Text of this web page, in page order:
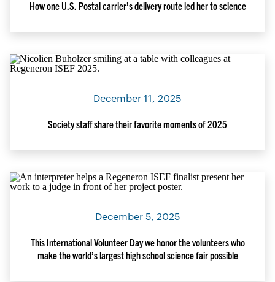
How one U.S. Postal carrier’s delivery route led her to science
December 11, 2025
Society staff share their favorite moments of 2025
December 5, 2025
This International Volunteer Day we honor the volunteers who
make the world’s largest high school science fair possible